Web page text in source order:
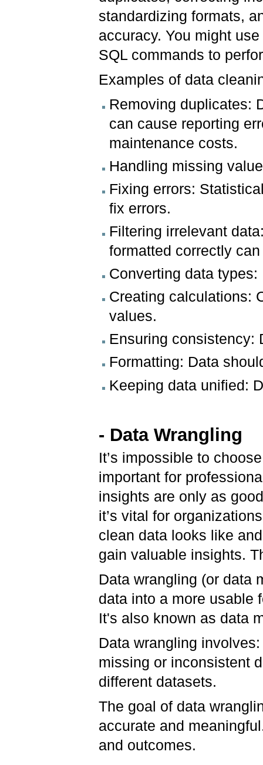
standardizing formats,
accuracy. You might
SQL commands to
Examples of data
Removing duplicates:
can cause reporting
maintenance costs.
Handling missing
Fixing errors:
fix errors.
Filtering irrelevant
formatted correctly
Converting data
Creating calculations:
values.
Ensuring consistency:
Formatting: Data
Keeping data unified:
- Data Wrangling
It’s impossible to
important for
insights are only as
it’s vital for
clean data looks like
gain valuable insights.
Data wrangling (or data
data into a more usable
It's also known as data
Data wrangling
missing or inconsistent
different datasets.
The goal of data
accurate and
and outcomes.